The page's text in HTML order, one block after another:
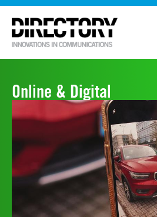
Online & Digital